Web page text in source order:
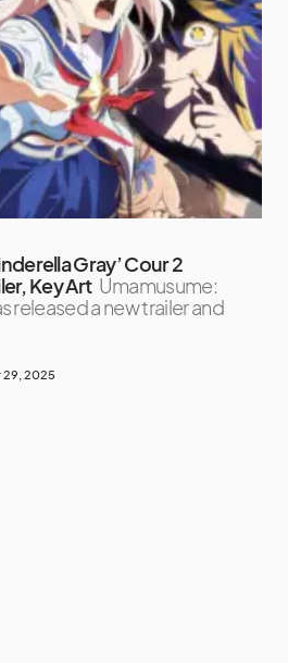
Gray’ Cour 2
Key Art Umamusume:
released a new trailer and
29, 2025